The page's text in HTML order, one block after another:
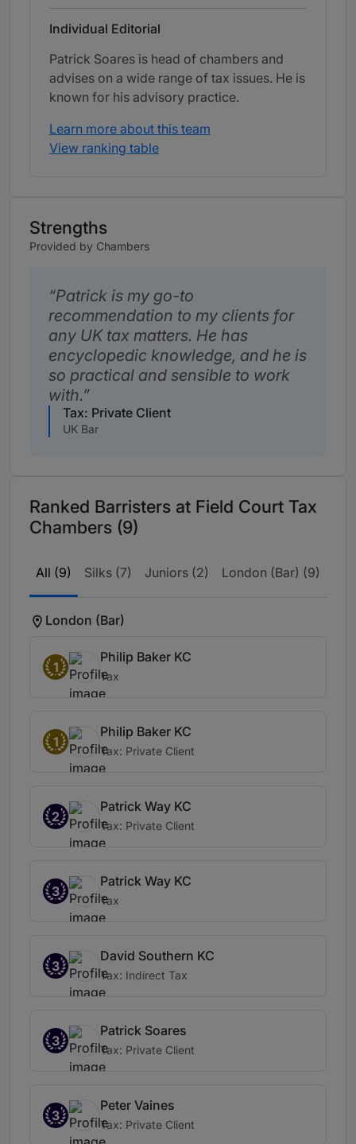
Individual Editorial
Patrick Soares is head of chambers and
advises on a wide range of tax issues. He is
known for his advisory practice.
Learn more about this team
View ranking table
Strengths
Provided by Chambers
Patrick is my go-to
recommendation to my clients for
any UK tax matters. He has
encyclopedic knowledge, and he is
so practical and sensible to work
with.
Tax: Private Client
UK Bar
Ranked Barristers at Field Court Tax
Chambers (9)
All (9) Silks (7) Juniors (2) London (Bar) (9)
London (Bar)
1
Philip Baker KC
Tax
1
Philip Baker KC
Tax: Private Client
2
Patrick Way KC
Tax: Private Client
3
Patrick Way KC
Tax
3
David Southern KC
Tax: Indirect Tax
3
Patrick Soares
Tax: Private Client
3
Peter Vaines
Tax: Private Client